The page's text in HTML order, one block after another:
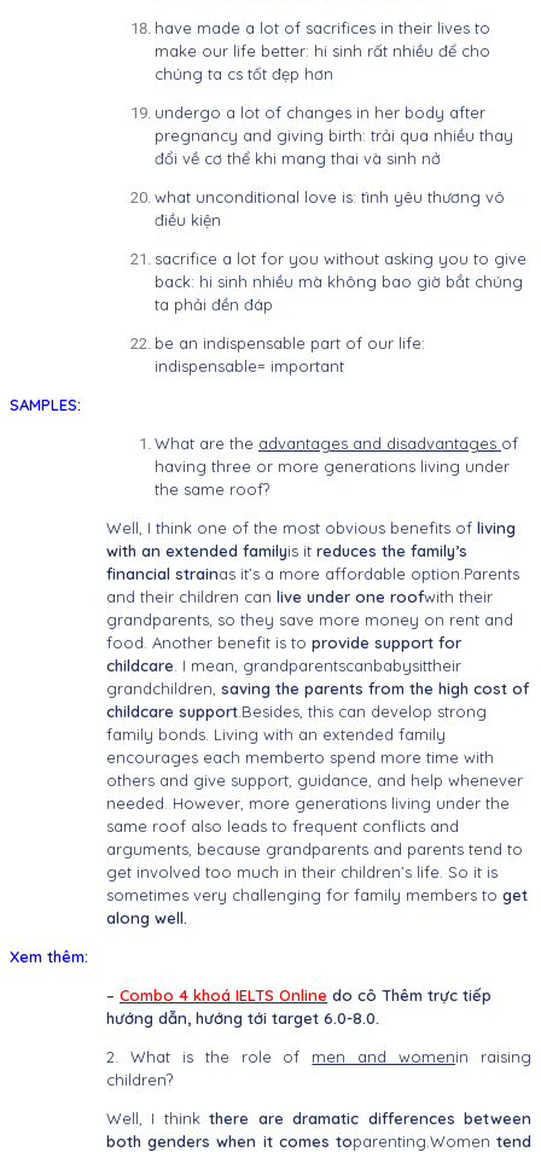
have made a lot of sacrifices in their lives to
make our life better: hi sinh rất nhiều để cho
chúng ta cs tốt đẹp hơn
undergo a lot of changes in her body after
pregnancy and giving birth: trải qua nhiều thay
đổi về cơ thể khi mang thai và sinh nở
what unconditional love is: tình yêu thương vô
điều kiện
sacrifice a lot for you without asking you to give
back: hi sinh nhiều mà không bao giờ bắt chúng
ta phải đền đáp
be an indispensable part of our life:
indispensable= important
SAMPLES:
What are the advantages and disadvantages of
having three or more generations living under
the same roof?
Well, I think one of the most obvious benefits of living
with an extended familyis it reduces the family’s
financial strainas it’s a more affordable option.Parents
and their children can live under one roofwith their
grandparents, so they save more money on rent and
food. Another benefit is to provide support for
childcare . I mean, grandparentscanbabysittheir
grandchildren, saving the parents from the high cost of
childcare support .Besides, this can develop strong
family bonds. Living with an extended family
encourages each memberto spend more time with
others and give support, guidance, and help whenever
needed. However, more generations living under the
same roof also leads to frequent conflicts and
arguments, because grandparents and parents tend to
get involved too much in their children’s life. So it is
sometimes very challenging for family members to get
along well.
Xem thêm:
– Combo 4 khoá IELTS Online do cô Thêm trực tiếp
hướng dẫn, hướng tới target 6.0-8.0.
2. What is the role of men and womenin raising
children?
Well, I thinkthere are dramatic differences between
both genders when it comes toparenting.Womentend